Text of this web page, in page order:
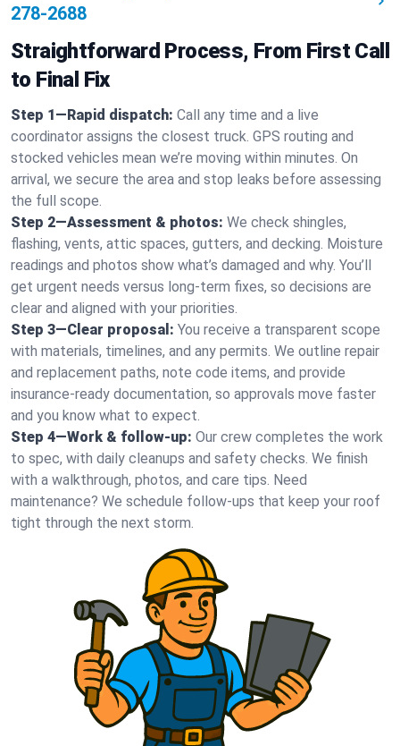
278-2688
Straightforward Process, From First Call
to Final Fix
Step 1—Rapid dispatch: Call any time and a live
coordinator assigns the closest truck. GPS routing and
stocked vehicles mean we’re moving within minutes. On
arrival, we secure the area and stop leaks before assessing
the full scope.
Step 2—Assessment & photos: We check shingles,
flashing, vents, attic spaces, gutters, and decking. Moisture
readings and photos show what’s damaged and why. You’ll
get urgent needs versus long-term fixes, so decisions are
clear and aligned with your priorities.
Step 3—Clear proposal: You receive a transparent scope
with materials, timelines, and any permits. We outline repair
and replacement paths, note code items, and provide
insurance-ready documentation, so approvals move faster
and you know what to expect.
Step 4—Work & follow-up: Our crew completes the work
to spec, with daily cleanups and safety checks. We finish
with a walkthrough, photos, and care tips. Need
maintenance? We schedule follow-ups that keep your roof
tight through the next storm.